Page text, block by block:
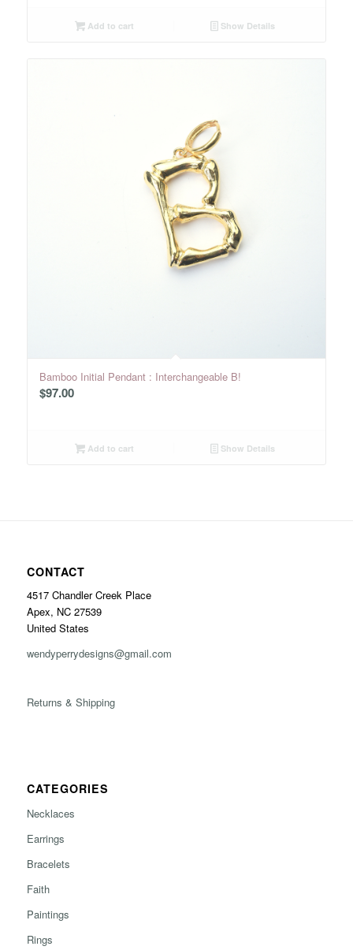
Add to cart Show Details
Bamboo Initial Pendant : Interchangeable B!
$97.00
Add to cart Show Details
CONTACT
4517 Chandler Creek Place
Apex, NC 27539
United States
wendyperrydesigns@gmail.com
Returns & Shipping
CATEGORIES
Necklaces
Earrings
Bracelets
Faith
Paintings
Rings